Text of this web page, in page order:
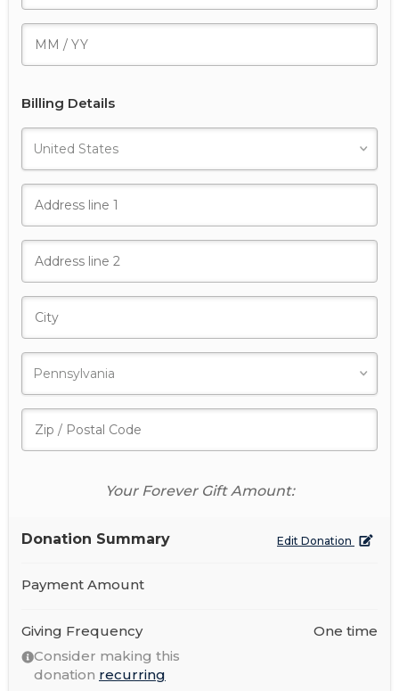
Billing Details
Your Forever Gift Amount:
Donation Summary Edit Donation
Payment Amount
Giving Frequency
Consider making this
donation recurring
One time